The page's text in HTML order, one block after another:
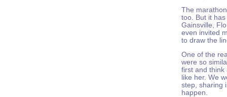
The
too. But it
Gainsville,
even invited
to draw the
One of the
were so
first and think
like her. We
step, sharing
happen.